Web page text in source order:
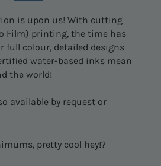
is upon us! With cutting
Film) printing, the time has
full colour, detailed designs
water-based inks mean
the world!
available by request or
pretty cool hey!?